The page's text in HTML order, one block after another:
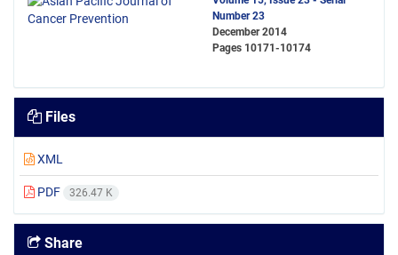
Number 23
December 2014
Pages 10171-10174
Files
XML
PDF 326.47 K
Share